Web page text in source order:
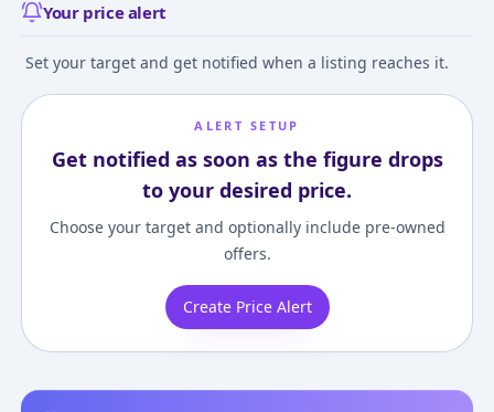
Your price alert
Set your target and get notified when a listing reaches it.
ALERT SETUP
Get notified as soon as the figure drops
to your desired price.
Choose your target and optionally include pre-owned
offers.
Create Price Alert